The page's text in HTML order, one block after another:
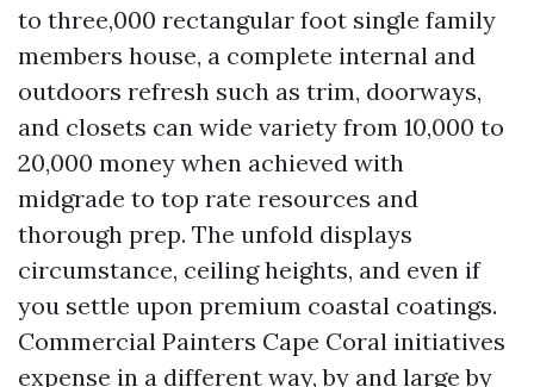
to three,000 rectangular foot single family
members house, a complete internal and
outdoors refresh such as trim, doorways,
and closets can wide variety from 10,000 to
20,000 money when achieved with
midgrade to top rate resources and
thorough prep. The unfold displays
circumstance, ceiling heights, and even if
you settle upon premium coastal coatings.
Commercial Painters Cape Coral initiatives
expense in a different way, by and large by